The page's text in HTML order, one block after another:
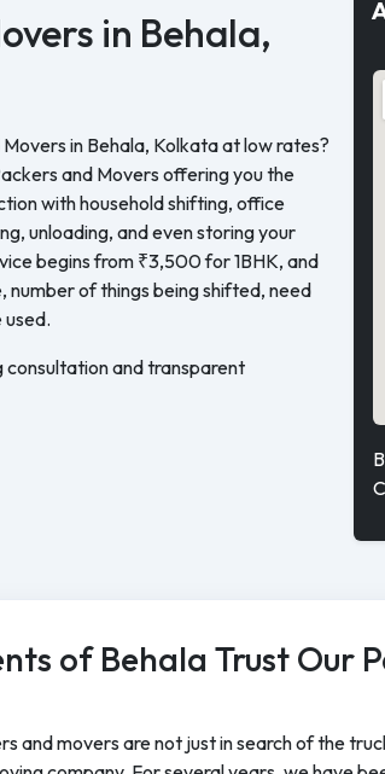
in Behala,
in Behala, Kolkata at low rates?
and Movers offering you the
with household shifting, office
unloading, and even storing your
begins from ₹3,500 for 1BHK, and
of things being shifted, need
and transparent
of Behala Trust Our
and movers are not just in search of the